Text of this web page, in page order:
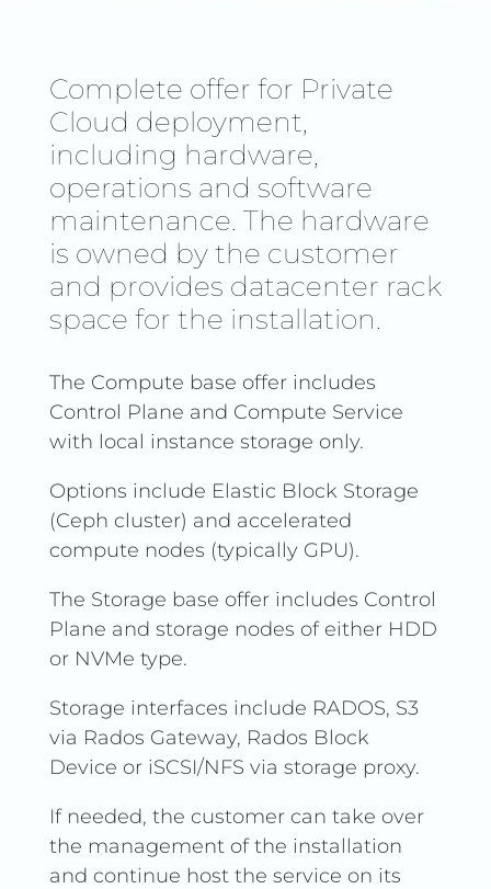
Complete offer for Private
Cloud deployment,
including hardware,
operations and software
maintenance. The hardware
is owned by the customer
and provides datacenter rack
space for the installation.
The Compute base offer includes
Control Plane and Compute Service
with local instance storage only.
Options include Elastic Block Storage
(Ceph cluster) and accelerated
compute nodes (typically GPU).
The Storage base offer includes Control
Plane and storage nodes of either HDD
or NVMe type.
Storage interfaces include RADOS, S3
via Rados Gateway, Rados Block
Device or iSCSI/NFS via storage proxy.
If needed, the customer can take over
the management of the installation
and continue host the service on its